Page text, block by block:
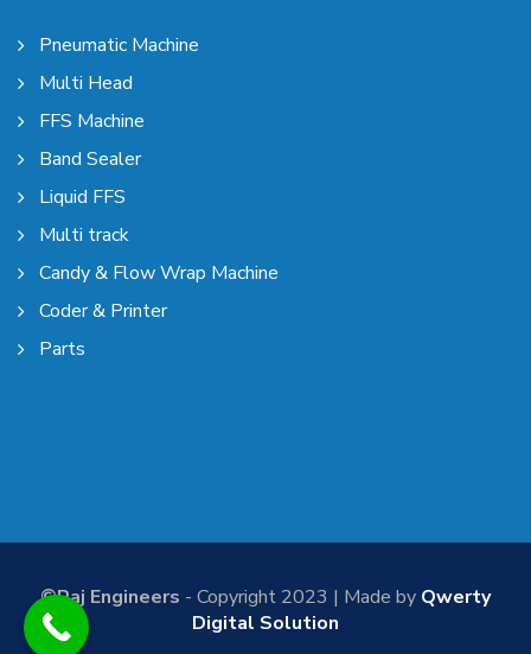
Pneumatic Machine
Multi Head
FFS Machine
Band Sealer
Liquid FFS
Multi track
Candy & Flow Wrap Machine
Coder & Printer
Parts
©Raj Engineers - Copyright 2023 | Made by Qwerty
Digital Solution